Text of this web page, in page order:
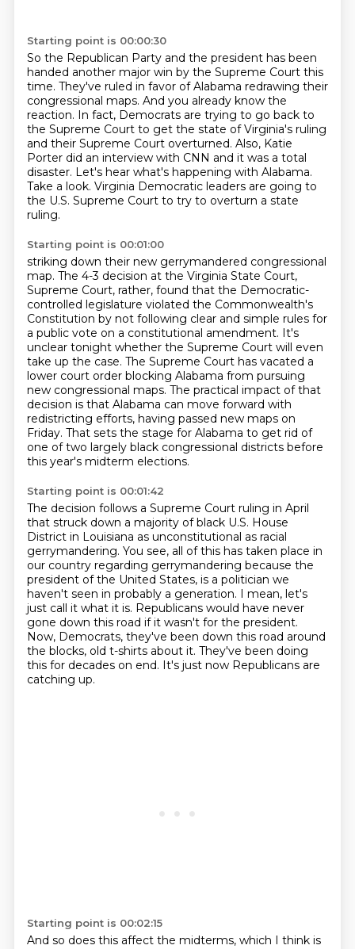
Starting point is 00:00:30
So the Republican Party and the president has been
handed another major win by the Supreme Court this
time. They've ruled in favor of Alabama redrawing their
congressional maps. And you already know the
reaction. In fact, Democrats are trying to go back to
the Supreme Court to get the state of Virginia's ruling
and their Supreme Court overturned. Also, Katie
Porter did an interview with CNN and it was a total
disaster. Let's hear what's happening with Alabama.
Take a look. Virginia Democratic leaders are going to
the U.S. Supreme Court to try to overturn a state
ruling.
Starting point is 00:01:00
striking down their new gerrymandered congressional
map. The 4-3 decision at the Virginia State Court,
Supreme Court, rather, found that the Democratic-
controlled legislature violated the Commonwealth's
Constitution by not following clear and simple rules for
a public vote on a constitutional amendment. It's
unclear tonight whether the Supreme Court will even
take up the case. The Supreme Court has vacated a
lower court order blocking Alabama from pursuing
new congressional maps. The practical impact of that
decision is that Alabama can move forward with
redistricting efforts, having passed new maps on
Friday. That sets the stage for Alabama to get rid of
one of two largely black congressional districts before
this year's midterm elections.
Starting point is 00:01:42
The decision follows a Supreme Court ruling in April
that struck down a majority of black U.S. House
District in Louisiana as unconstitutional as racial
gerrymandering. You see, all of this has taken place in
our country regarding gerrymandering because the
president of the United States, is a politician we
haven't seen in probably a generation. I mean, let's
just call it what it is. Republicans would have never
gone down this road if it wasn't for the president.
Now, Democrats, they've been down this road around
the blocks, old t-shirts about it. They've been doing
this for decades on end. It's just now Republicans are
catching up.
Starting point is 00:02:15
And so does this affect the midterms, which I think is